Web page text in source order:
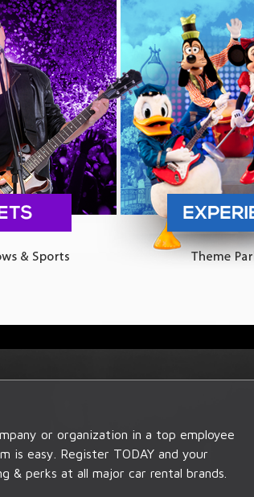
or organization in a top employee
is easy. Register TODAY and your
& perks at all major car rental brands.